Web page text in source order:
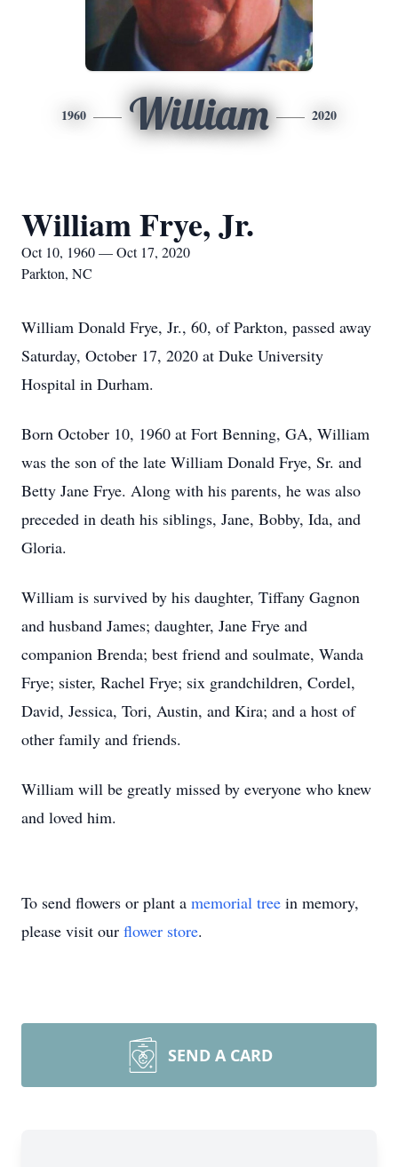
1960 William 2020
William Frye, Jr.
Oct 10, 1960 — Oct 17, 2020
Parkton, NC
William Donald Frye, Jr., 60, of Parkton, passed away
Saturday, October 17, 2020 at Duke University
Hospital in Durham.
Born October 10, 1960 at Fort Benning, GA, William
was the son of the late William Donald Frye, Sr. and
Betty Jane Frye. Along with his parents, he was also
preceded in death his siblings, Jane, Bobby, Ida, and
Gloria.
William is survived by his daughter, Tiffany Gagnon
and husband James; daughter, Jane Frye and
companion Brenda; best friend and soulmate, Wanda
Frye; sister, Rachel Frye; six grandchildren, Cordel,
David, Jessica, Tori, Austin, and Kira; and a host of
other family and friends.
William will be greatly missed by everyone who knew
and loved him.
To send flowers or plant a memorial tree in memory,
please visit our flower store.
SEND A CARD